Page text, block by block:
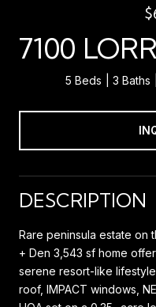
7100
5 Beds 3 Baths
DESCRIPTION
Rare peninsula estate on
+ Den 3,543 sf home
serene resort-like
roof, IMPACT windows,